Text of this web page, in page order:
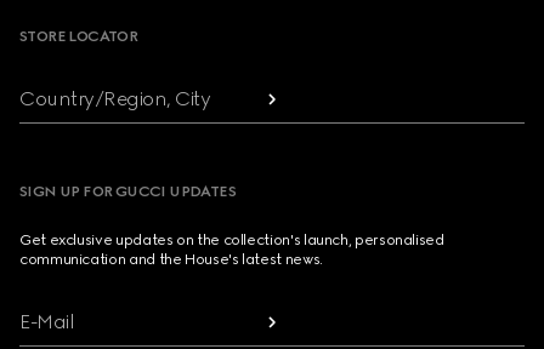
STORE LOCATOR
Country/Region, City
SIGN UP FOR GUCCI UPDATES
Get exclusive updates on the collection's launch, personalised
communication and the House's latest news.
E-Mail